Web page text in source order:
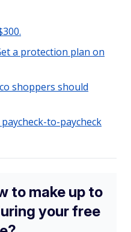
a protection plan on
shoppers should
to-paycheck